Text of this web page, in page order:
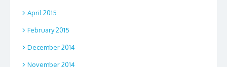
April 2015
February 2015
December 2014
November 2014